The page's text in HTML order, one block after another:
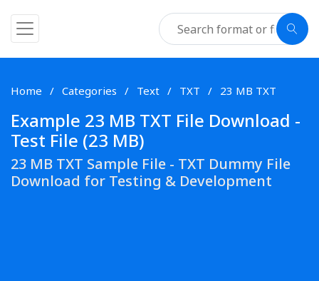
Home Categories Text TXT 23 MB TXT
Example 23 MB TXT File Download -
Test File (23 MB)
23 MB TXT Sample File - TXT Dummy File
Download for Testing & Development